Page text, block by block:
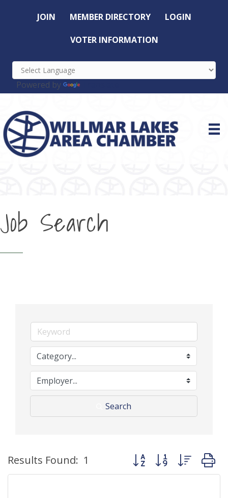
JOIN MEMBER DIRECTORY LOGIN
VOTER INFORMATION
Powered by
Job Search
Search
Results Found: 1 Button group with